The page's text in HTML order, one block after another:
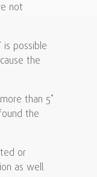
not
possible
the
than 5˚
the
or
as well.